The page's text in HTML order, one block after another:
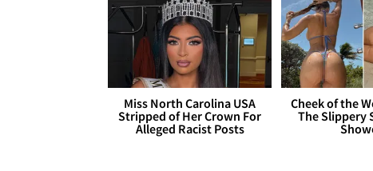
Miss North Carolina USA
Stripped of Her Crown For
Alleged Racist Posts
Cheek of the
The Slippery